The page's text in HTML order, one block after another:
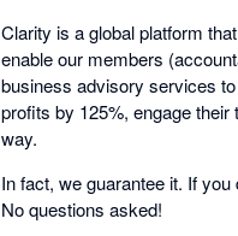
Clarity is a global platform
enable our members
business advisory services
profits by 125%, engage
way.
In fact, we guarantee it. If
No questions asked!